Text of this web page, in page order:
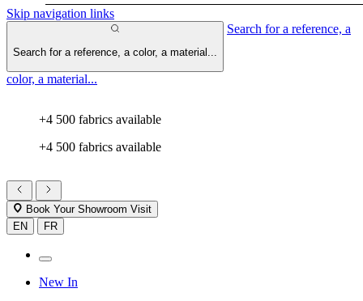
Skip navigation links
Search for a reference, a color, a material...
Search for a reference, a
color, a material...
+4 500 fabrics available
+4 500 fabrics available
Book Your Showroom Visit
EN
FR
New In